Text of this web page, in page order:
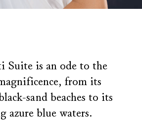
Suite is an ode to the
from its
sand beaches to its
azure blue waters.